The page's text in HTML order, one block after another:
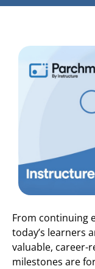
From continuing
today’s learners
valuable, career-
milestones are